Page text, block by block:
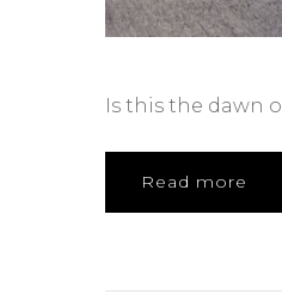
Is this the dawn
Read more